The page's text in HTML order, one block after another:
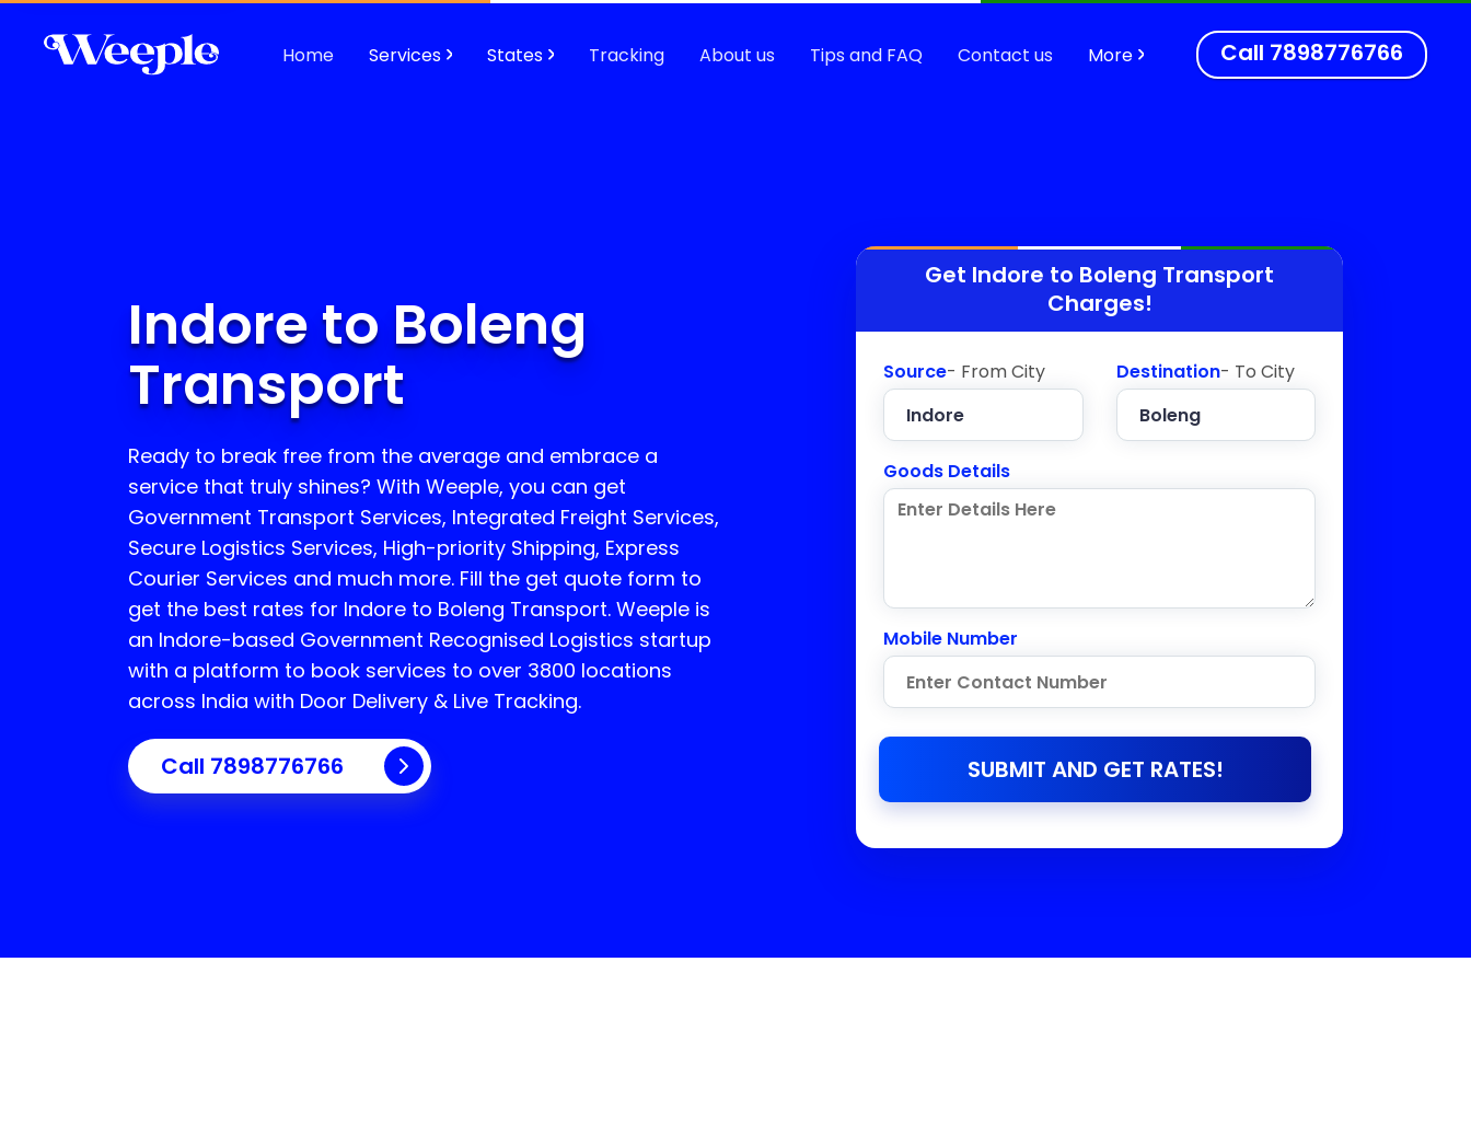
Home Services States Tracking About us Tips and FAQ Contact us More Call 7898776766
Indore to Boleng
Transport
Ready to break free from the average and embrace a
service that truly shines? With Weeple, you can get
Government Transport Services, Integrated Freight Services,
Secure Logistics Services, High-priority Shipping, Express
Courier Services and much more. Fill the get quote form to
get the best rates for Indore to Boleng Transport. Weeple is
an Indore-based Government Recognised Logistics startup
with a platform to book services to over 3800 locations
across India with Door Delivery & Live Tracking.
Call 7898776766
Get Indore to Boleng Transport
Charges!
Source- From City Destination- To City
Goods Details
Mobile Number
SUBMIT AND GET RATES!